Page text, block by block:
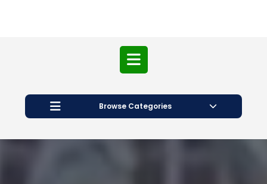
Open
Button
Browse Categories